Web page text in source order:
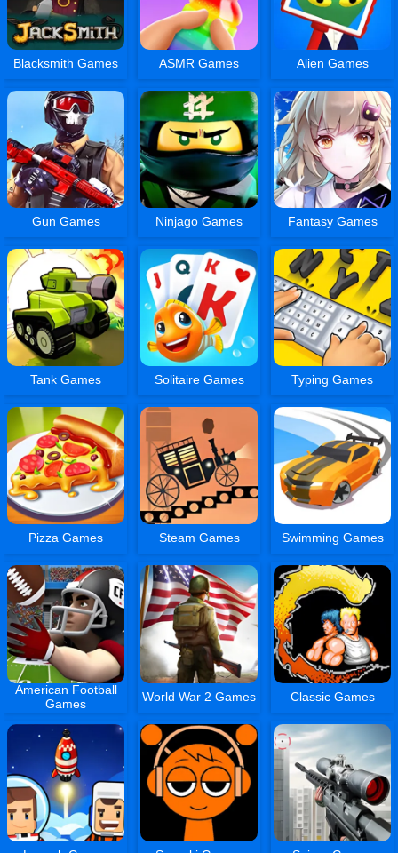
Blacksmith Games ASMR Games Alien Games
Gun Games Ninjago Games Fantasy Games
Tank Games Solitaire Games Typing Games
Pizza Games Steam Games Swimming Games
American Football
Games
World War 2 Games Classic Games